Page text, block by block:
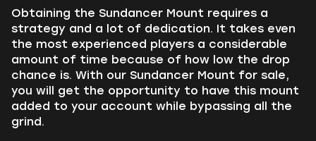
Obtaining the Sundancer Mount requires a
strategy and a lot of dedication. It takes even
the most experienced players a considerable
amount of time because of how low the drop
chance is. With our Sundancer Mount for sale,
you will get the opportunity to have this mount
added to your account while bypassing all the
grind.